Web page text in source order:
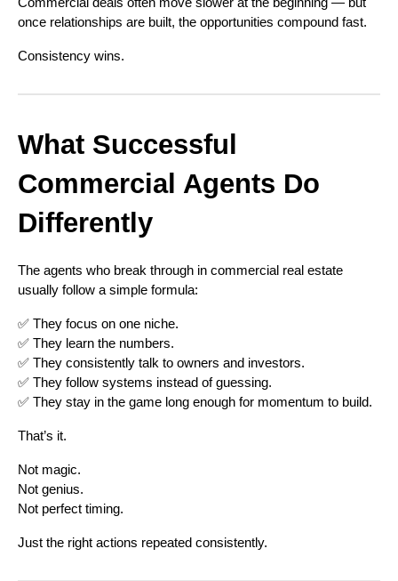
once relationships are built, the opportunities compound fast.
Consistency wins.
What Successful
Commercial Agents Do
Differently
The agents who break through in commercial real estate
usually follow a simple formula:
✅ They focus on one niche.
✅ They learn the numbers.
✅ They consistently talk to owners and investors.
✅ They follow systems instead of guessing.
✅ They stay in the game long enough for momentum to build.
That’s it.
Not magic.
Not genius.
Not perfect timing.
Just the right actions repeated consistently.